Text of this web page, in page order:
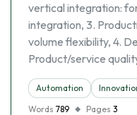
vertical integration:
integration, 3.
volume flexibility, 4.
Product/service
Automation
Words 789 Pages 3